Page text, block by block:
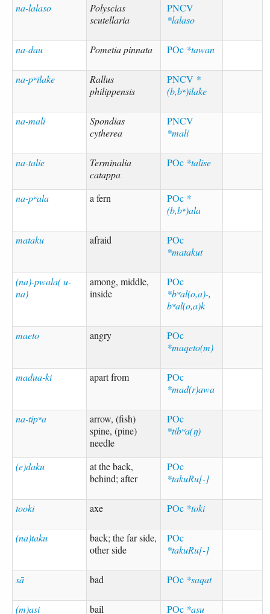
na-lalaso
Polyscias
scutellaria
PNCV
*lalaso
na-dau Pometia pinnata POc *tawan
na-pʷilake
Rallus
philippensis
PNCV *
(b,bʷ)ilake
na-mali
Spondias
cytherea
PNCV
*mali
na-talie
Terminalia
catappa
POc *talise
na-pʷala a fern POc *
(b,bʷ)ala
mataku afraid
POc
*matakut
(na)-pwala( u-
na)
among, middle,
inside
POc
*bʷal(o,a)-,
bʷal(o,a)k
maeto angry
POc
*maqeto(m)
madua-ki apart from
POc
*mad(r)awa
na-tipʷa
arrow, (fish)
spine, (pine)
needle
POc
*tibʷa(ŋ)
(e)daku
at the back,
behind; after
POc
*takuRu[-]
tooki axe POc *toki
(na)taku
back; the far side,
other side
POc
*takuRu[-]
sā bad POc *saqat
(m)asi bail POc *asu